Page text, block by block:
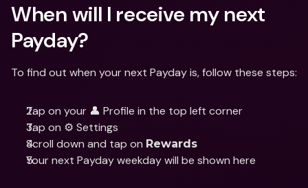
When will I receive my next
Payday?
To find out when your next Payday is, follow these steps:
Tap on your 👤 Profile in the top left corner
Tap on ⚙️ Settings
Scroll down and tap on Rewards
Your next Payday weekday will be shown here